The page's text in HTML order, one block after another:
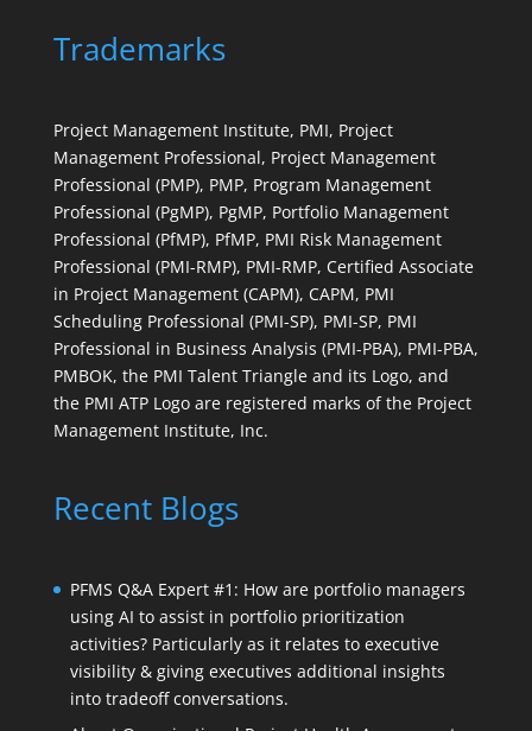
Trademarks
Project Management Institute, PMI, Project
Management Professional, Project Management
Professional (PMP), PMP, Program Management
Professional (PgMP), PgMP, Portfolio Management
Professional (PfMP), PfMP, PMI Risk Management
Professional (PMI-RMP), PMI-RMP, Certified Associate
in Project Management (CAPM), CAPM, PMI
Scheduling Professional (PMI-SP), PMI-SP, PMI
Professional in Business Analysis (PMI-PBA), PMI-PBA,
PMBOK, the PMI Talent Triangle and its Logo, and
the PMI ATP Logo are registered marks of the Project
Management Institute, Inc.
Recent Blogs
PFMS Q&A Expert #1: How are portfolio managers
using AI to assist in portfolio prioritization
activities? Particularly as it relates to executive
visibility & giving executives additional insights
into tradeoff conversations.